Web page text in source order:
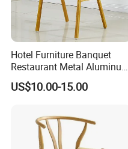
Hotel Furniture Banquet
Restaurant Metal Aluminum
Dining Chair
US$10.00-15.00